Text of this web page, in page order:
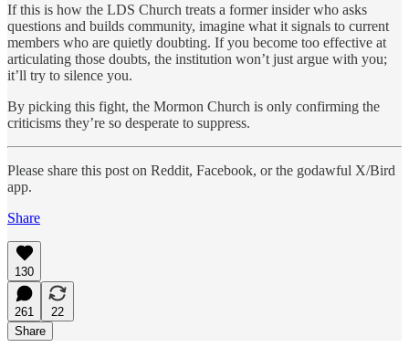
If this is how the LDS Church treats a former insider who asks
questions and builds community, imagine what it signals to current
members who are quietly doubting. If you become too effective at
articulating those doubts, the institution won’t just argue with you;
it’ll try to silence you.
By picking this fight, the Mormon Church is only confirming the
criticisms they’re so desperate to suppress.
Please share this post on Reddit, Facebook, or the godawful X/Bird
app.
Share
130
261
22
Share